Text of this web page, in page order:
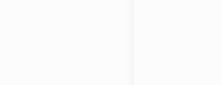
Smart